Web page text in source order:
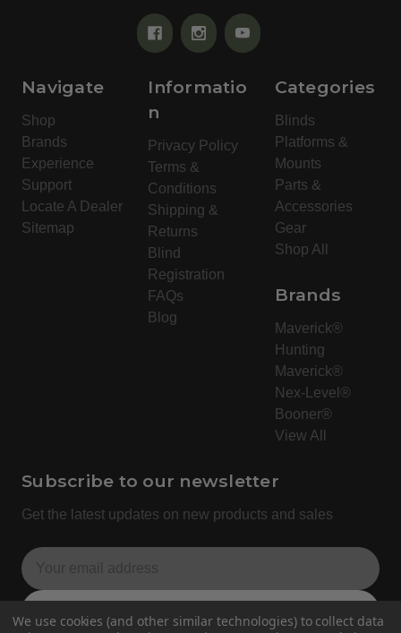
Navigate
Shop
Brands
Experience
Support
Locate A Dealer
Sitemap
Informatio
n
Privacy Policy
Terms &
Conditions
Shipping &
Returns
Blind
Registration
FAQs
Blog
Categories
Blinds
Platforms &
Mounts
Parts &
Accessories
Gear
Shop All
Brands
Maverick®
Hunting
Maverick®
Nex-Level®
Booner®
View All
Subscribe to our newsletter
Get the latest updates on new products and sales
E
m
a
i
We use cookies (and other similar technologies) to collect data